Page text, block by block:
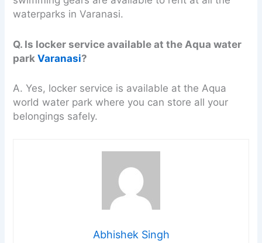
waterparks in Varanasi.
Q. Is locker service available at the Aqua water
parkVaranasi?
A. Yes, locker service is available at the Aqua
world water park where you can store all your
belongings safely.
Abhishek Singh